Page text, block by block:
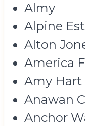
Almy
Alpine
Alton
America
Amy Hart
Anawan
Anchor